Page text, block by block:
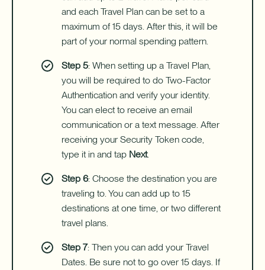
and each Travel Plan can be set to a
maximum of 15 days. After this, it will be
part of your normal spending pattern.
Step 5: When setting up a Travel Plan,
you will be required to do Two-Factor
Authentication and verify your identity.
You can elect to receive an email
communication or a text message. After
receiving your Security Token code,
type it in and tap Next.
Step 6: Choose the destination you are
traveling to. You can add up to 15
destinations at one time, or two different
travel plans.
Step 7: Then you can add your Travel
Dates. Be sure not to go over 15 days. If